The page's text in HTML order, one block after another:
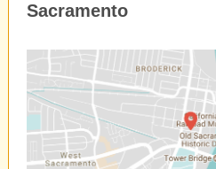
Sacramento